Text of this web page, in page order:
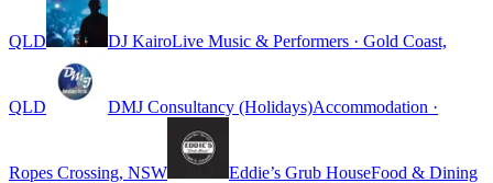
QLD DJ KairoLive Music & Performers · Gold Coast,
QLD DMJ Consultancy (Holidays)Accommodation ·
Ropes Crossing, NSW Eddie’s Grub HouseFood & Dining